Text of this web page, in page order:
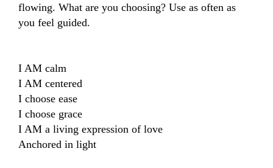
flowing. What are you choosing? Use as often as
you feel guided.
I AM calm
I AM centered
I choose ease
I choose grace
I AM a living expression of love
Anchored in light